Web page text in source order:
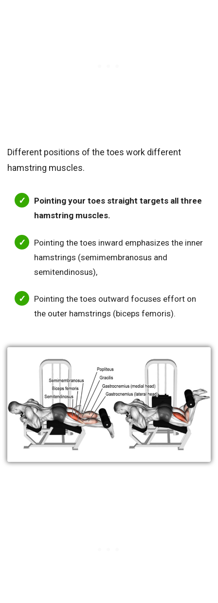
Different positions of the toes work different
hamstring muscles.
Pointing your toes straight targets all three
hamstring muscles.
Pointing the toes inward emphasizes the inner
hamstrings (semimembranosus and
semitendinosus),
Pointing the toes outward focuses effort on
the outer hamstrings (biceps femoris).